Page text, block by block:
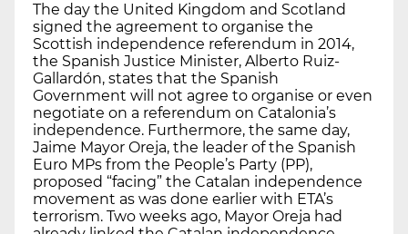
The day the United Kingdom and Scotland
signed the agreement to organise the
Scottish independence referendum in 2014,
the Spanish Justice Minister, Alberto Ruiz-
Gallardón, states that the Spanish
Government will not agree to organise or even
negotiate on a referendum on Catalonia’s
independence. Furthermore, the same day,
Jaime Mayor Oreja, the leader of the Spanish
Euro MPs from the People’s Party (PP),
proposed “facing” the Catalan independence
movement as was done earlier with ETA’s
terrorism. Two weeks ago, Mayor Oreja had